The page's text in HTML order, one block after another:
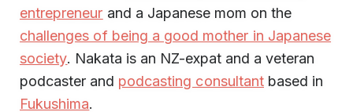
entrepreneur and a Japanese mom on the
challenges of being a good mother in Japanese
society. Nakata is an NZ-expat and a veteran
podcaster and podcasting consultantbased in
Fukushima.